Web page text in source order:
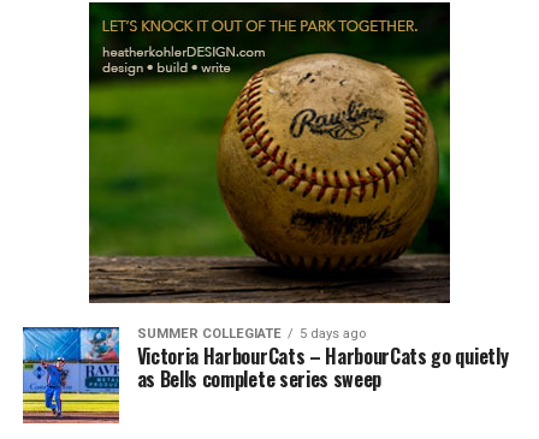
SUMMER COLLEGIATE 5 days ago
Victoria HarbourCats – HarbourCats go quietly
as Bells complete series sweep